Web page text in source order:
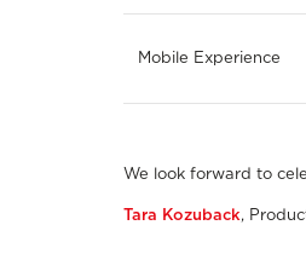
Mobile Experience
We look forward to
Tara Kozuback,